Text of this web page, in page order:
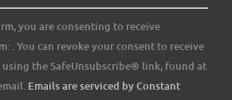
you are consenting to receive
. You can revoke your consent to receive
the SafeUnsubscribe® link, found at
Emails are serviced by Constant